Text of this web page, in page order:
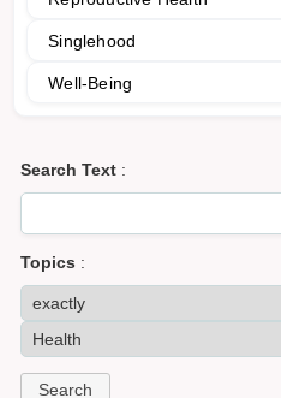
Singlehood
Well-Being
Search Text :
Topics :